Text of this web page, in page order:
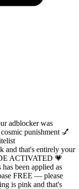
adblocker was
punishment 💅
that's entirely your
ACTIVATED 💗
been applied as
FREE — please
is pink and that's